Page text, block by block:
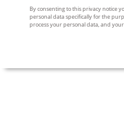
By consenting to this privacy notice
personal data specifically for the
process your personal data, and